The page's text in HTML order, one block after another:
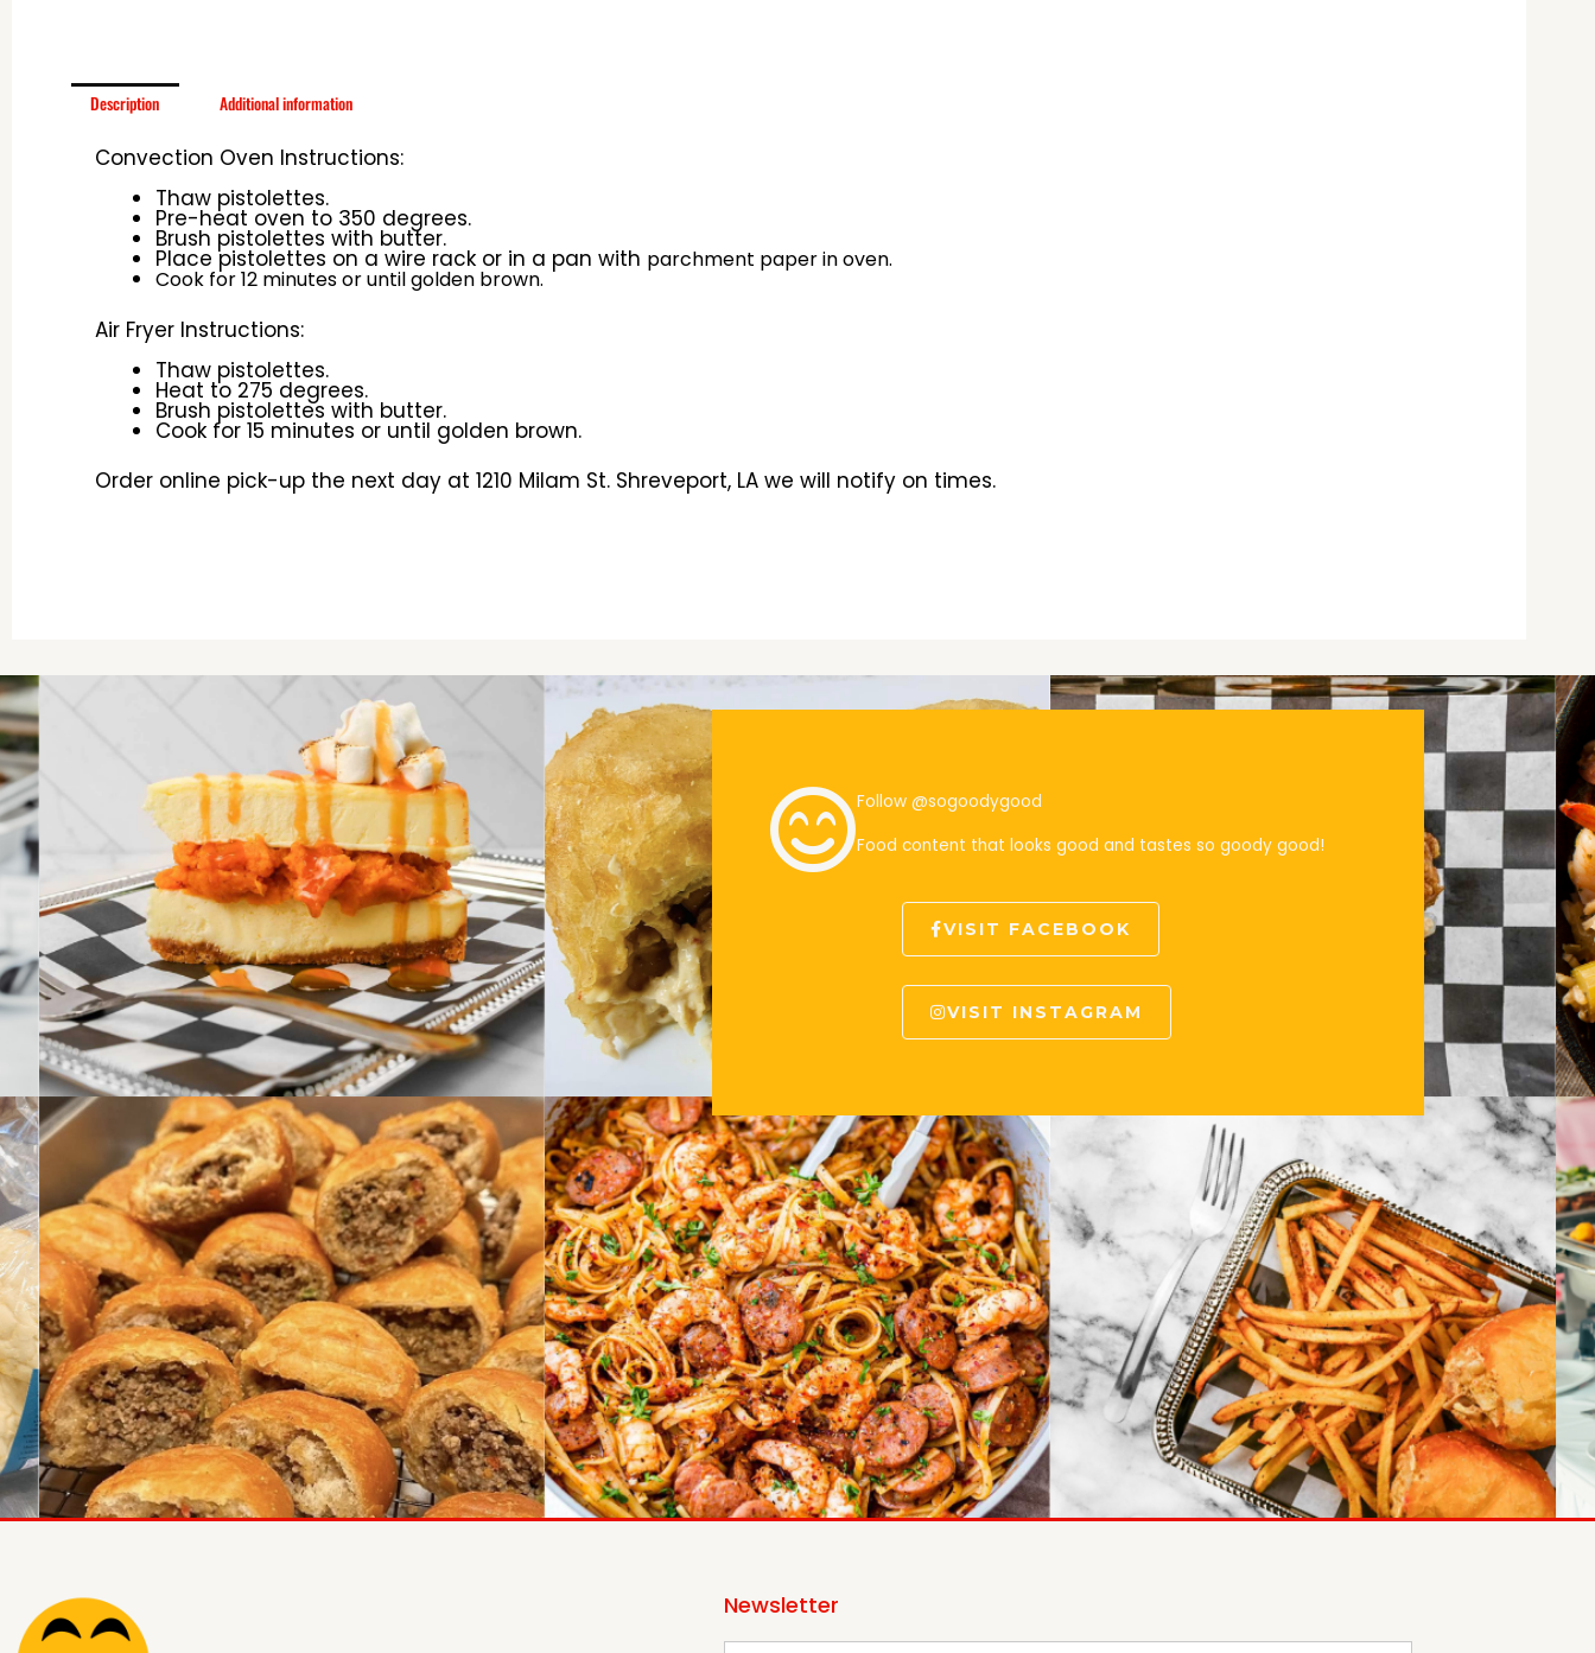
Description Additional information
Convection Oven Instructions:
Thaw pistolettes.
Pre-heat oven to 350 degrees.
Brush pistolettes with butter.
Place pistolettes on a wire rack or in a pan with parchment paper in oven.
Cook for 12 minutes or until golden brown.
Air Fryer Instructions:
Thaw pistolettes.
Heat to 275 degrees.
Brush pistolettes with butter.
Cook for 15 minutes or until golden brown.
Order online pick-up the next day at 1210 Milam St. Shreveport, LA we will notify on times.
Follow @sogoodygood
Food content that looks good and tastes so goody good!
VISIT FACEBOOK
VISIT INSTAGRAM
Newsletter